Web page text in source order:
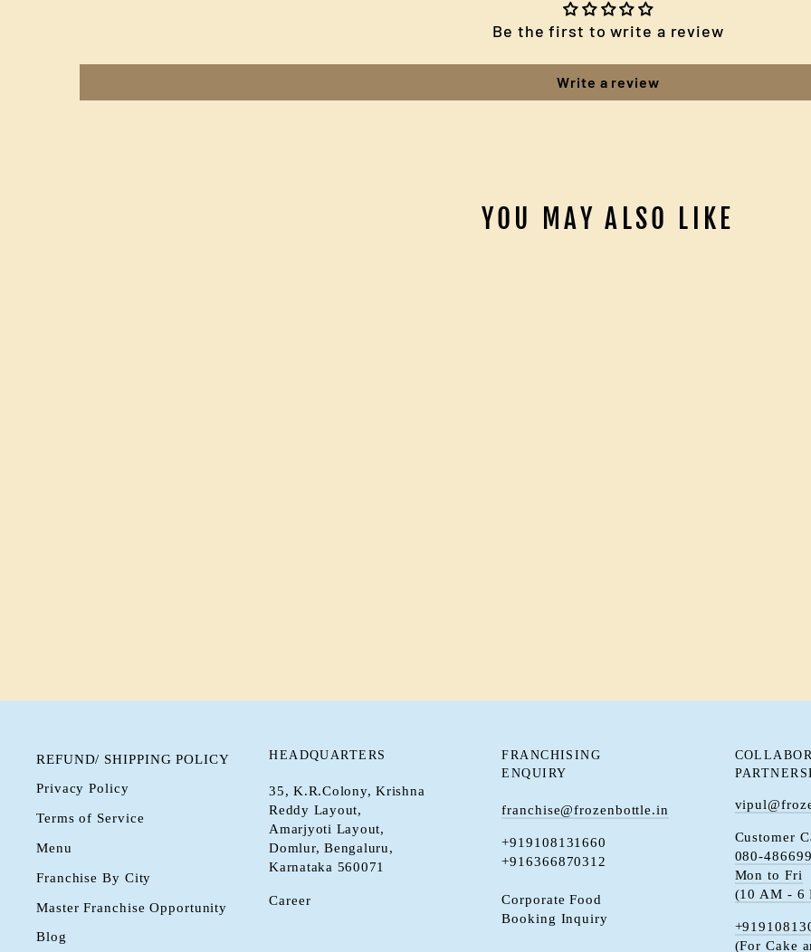
Be the first to write a review
Write a review
YOU MAY ALSO LIKE
REFUND/ SHIPPING POLICY
Privacy Policy
Terms of Service
Menu
Franchise By City
Master Franchise Opportunity
Blog
HEADQUARTERS
35, K.R.Colony, Krishna
Reddy Layout,
Amarjyoti Layout,
Domlur, Bengaluru,
Karnataka 560071
Career
FRANCHISING
ENQUIRY
franchise@frozenbottle.in
+919108131660
+916366870312
Corporate Food
Booking Inquiry
Customer
080-
Mon to Fri
(10 AM - 6
(For Cake